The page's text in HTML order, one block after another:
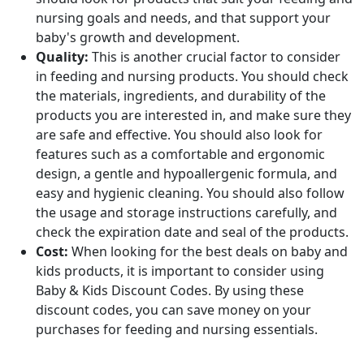
nursing goals and needs, and that support your
baby's growth and development.
Quality: This is another crucial factor to consider
in feeding and nursing products. You should check
the materials, ingredients, and durability of the
products you are interested in, and make sure they
are safe and effective. You should also look for
features such as a comfortable and ergonomic
design, a gentle and hypoallergenic formula, and
easy and hygienic cleaning. You should also follow
the usage and storage instructions carefully, and
check the expiration date and seal of the products.
Cost: When looking for the best deals on baby and
kids products, it is important to consider using
Baby & Kids Discount Codes. By using these
discount codes, you can save money on your
purchases for feeding and nursing essentials.